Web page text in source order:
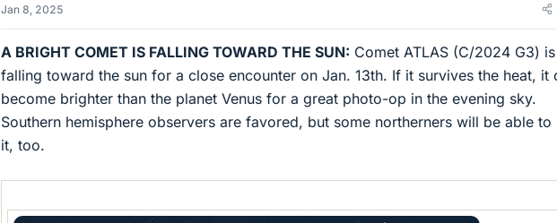
Jan 8, 2025
A BRIGHT COMET IS FALLING TOWARD THE SUN: Comet ATLAS (C/2024 G3) is
falling toward the sun for a close encounter on Jan. 13th. If it survives the heat, it
become brighter than the planet Venus for a great photo-op in the evening sky.
Southern hemisphere observers are favored, but some northerners will be able to
it, too.